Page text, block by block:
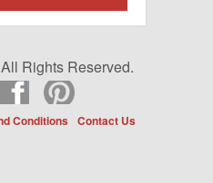
Rights Reserved.
Conditions Contact Us